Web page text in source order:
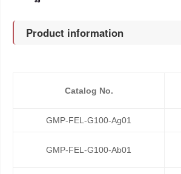
Product information
Catalog No.
GMP-FEL-G100-Ag01
GMP-FEL-G100-Ab01